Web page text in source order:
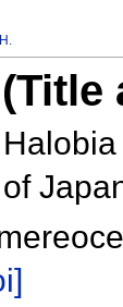
of